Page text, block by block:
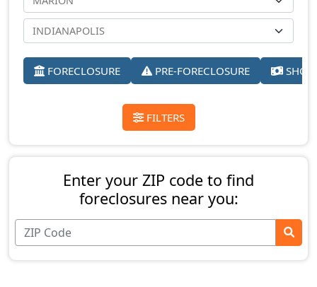
FORECLOSURE PRE-FORECLOSURE
FILTERS
Enter your ZIP code to find
foreclosures near you: